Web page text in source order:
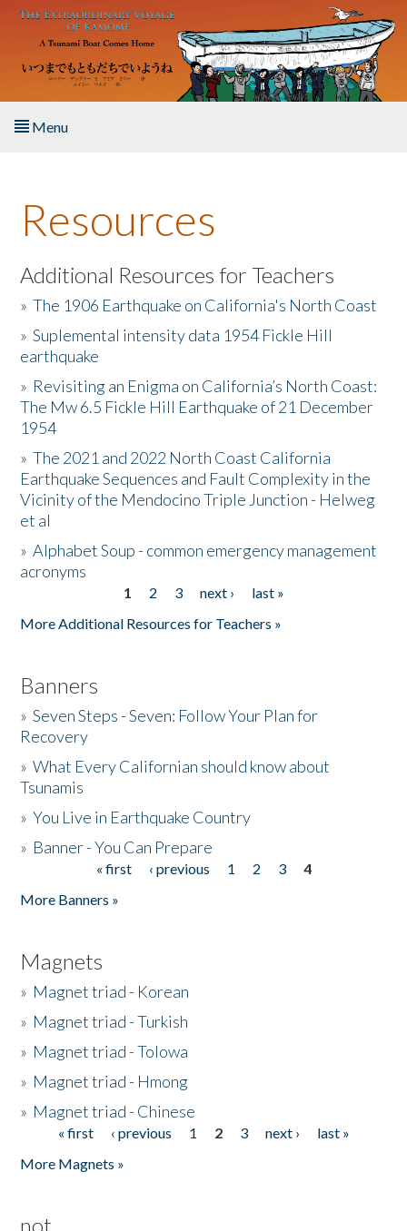
Skip to main content
Menu
About the Book
Listen to the Book
Activities
The Story & Student Exchange
Resources
Donate
Resources
Additional Resources for Teachers
»The 1906 Earthquake on California's North Coast
»Suplemental intensity data 1954 Fickle Hill
earthquake
» Revisiting an Enigma on California’s North Coast:
The Mw 6.5 Fickle Hill Earthquake of 21 December
1954
»The 2021 and 2022 North Coast California
Earthquake Sequences and Fault Complexity in the
Vicinity of the Mendocino Triple Junction - Helweg
et al
»Alphabet Soup - common emergency management
acronyms
1 2 3 next ›
last »
More Additional Resources for Teachers »
Banners
»Seven Steps - Seven: Follow Your Plan for
Recovery
»What Every Californian should know about
Tsunamis
»You Live in Earthquake Country
» Banner - You Can Prepare
« first ‹ previous 1 2 3
4
More Banners »
Magnets
» Magnet triad - Korean
» Magnet triad - Turkish
» Magnet triad - Tolowa
» Magnet triad - Hmong
» Magnet triad - Chinese
Pages« first ‹ previous 1 2 3 next ›
last »
More Magnets »
not